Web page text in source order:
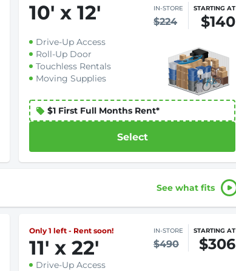
10' x 12' IN-STORE
$224
STARTING AT
$140
Drive-Up Access
Roll-Up Door
Touchless Rentals
Moving Supplies
$1 First Full Months Rent*
Select
See what fits
Only 1 left - Rent soon!
11' x 22'
IN-STORE
$490
STARTING AT
$306
Drive-Up Access